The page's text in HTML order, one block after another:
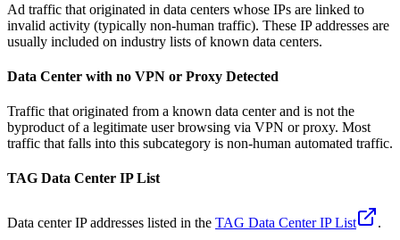
Ad traffic that originated in data centers whose IPs are linked to
invalid activity (typically non-human traffic). These IP addresses are
usually included on industry lists of known data centers.
Data Center with no VPN or Proxy Detected
Traffic that originated from a known data center and is not the
byproduct of a legitimate user browsing via VPN or proxy. Most
traffic that falls into this subcategory is non-human automated traffic.
TAG Data Center IP List
Data center IP addresses listed in the TAG Data Center IP List .